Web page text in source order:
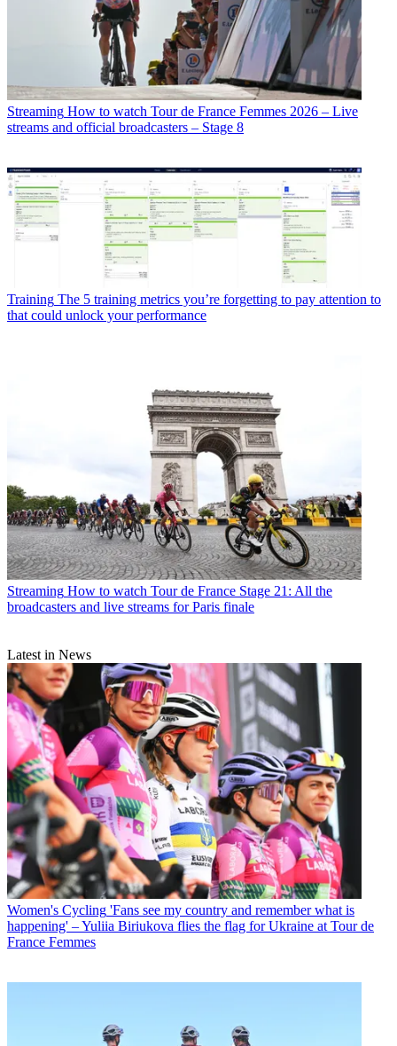
Streaming How to watch Tour de France Femmes 2026 – Live
streams and official broadcasters – Stage 8
Training The 5 training metrics you’re forgetting to pay attention to
that could unlock your performance
Streaming How to watch Tour de France Stage 21: All the
broadcasters and live streams for Paris finale
Latest in News
Women's Cycling 'Fans see my country and remember what is
happening' – Yuliia Biriukova flies the flag for Ukraine at Tour de
France Femmes